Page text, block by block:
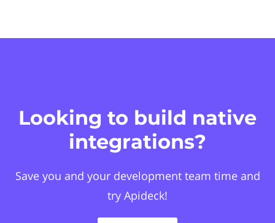
Looking to build native
integrations?
Save you and your development team time and
try Apideck!